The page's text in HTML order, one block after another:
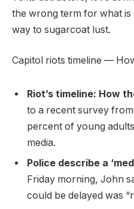
the wrong term for what
way to sugarcoat lust.
Capitol riots timeline —
Riot’s timeline: How
to a recent survey
percent of young
media.
Police describe a
Friday morning, John
could be delayed was